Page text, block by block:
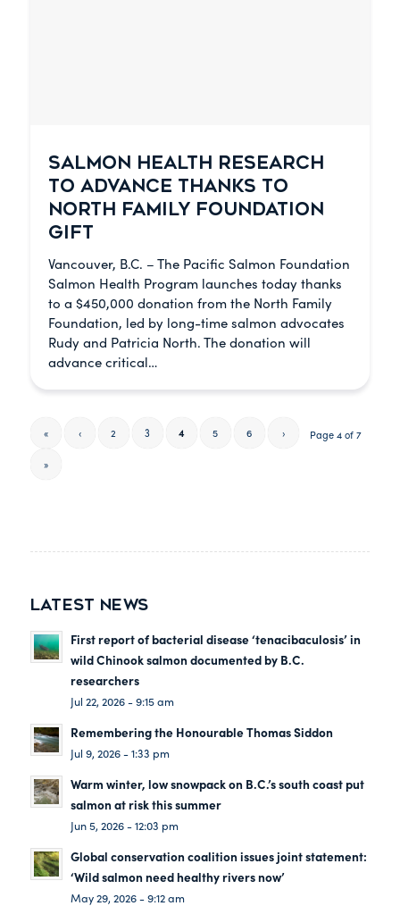
SALMON HEALTH RESEARCH
TO ADVANCE THANKS TO
NORTH FAMILY FOUNDATION
GIFT
Vancouver, B.C. – The Pacific Salmon Foundation
Salmon Health Program launches today thanks
to a $450,000 donation from the North Family
Foundation, led by long-time salmon advocates
Rudy and Patricia North. The donation will
advance critical…
Page 4 of 7
« ‹ 2 3 4 5 6 ›
»
LATEST NEWS
First report of bacterial disease ‘tenacibaculosis’ in
wild Chinook salmon documented by B.C.
researchers
Jul 22, 2026 - 9:15 am
Remembering the Honourable Thomas Siddon
Jul 9, 2026 - 1:33 pm
Warm winter, low snowpack on B.C.’s south coast put
salmon at risk this summer
Jun 5, 2026 - 12:03 pm
Global conservation coalition issues joint statement:
‘Wild salmon need healthy rivers now’
May 29, 2026 - 9:12 am